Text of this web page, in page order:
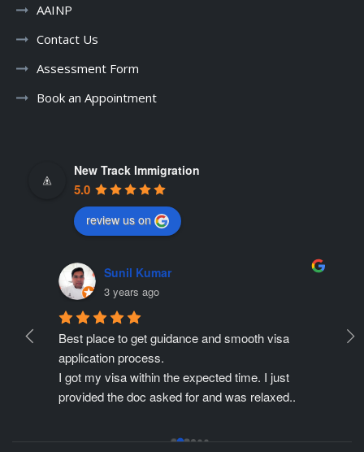
AAINP
Contact Us
Assessment Form
Book an Appointment
New Track Immigration
5.0
review us on
Sunil Kumar
3 years ago
Best place to get guidance and smooth visa
application process.
I got my visa within the expected time. I just
provided the doc asked for and was relaxed..
my application process so easy for me.